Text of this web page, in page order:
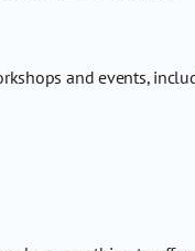
and events,